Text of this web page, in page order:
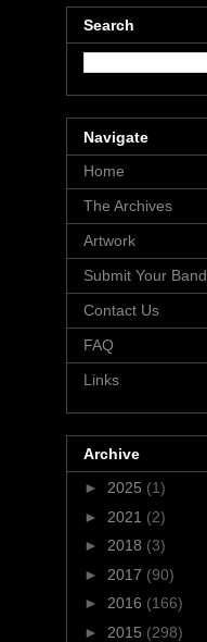
Search
Navigate
Home
The Archives
Artwork
Submit Your Band
Contact Us
FAQ
Links
Archive
► 2025 (1)
► 2021 (2)
► 2018 (3)
► 2017 (90)
► 2016 (166)
► 2015 (298)